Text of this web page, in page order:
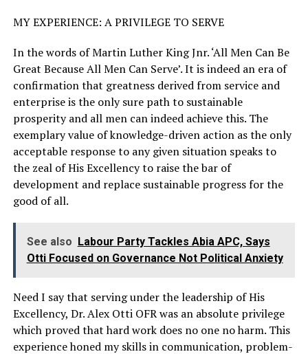
MY EXPERIENCE: A PRIVILEGE TO SERVE
In the words of Martin Luther King Jnr. ‘All Men Can Be
Great Because All Men Can Serve’. It is indeed an era of
confirmation that greatness derived from service and
enterprise is the only sure path to sustainable
prosperity and all men can indeed achieve this. The
exemplary value of knowledge-driven action as the only
acceptable response to any given situation speaks to
the zeal of His Excellency to raise the bar of
development and replace sustainable progress for the
good of all.
See also Labour Party Tackles Abia APC, Says
Otti Focused on Governance Not Political Anxiety
Need I say that serving under the leadership of His
Excellency, Dr. Alex Otti OFR was an absolute privilege
which proved that hard work does no one no harm. This
experience honed my skills in communication, problem-